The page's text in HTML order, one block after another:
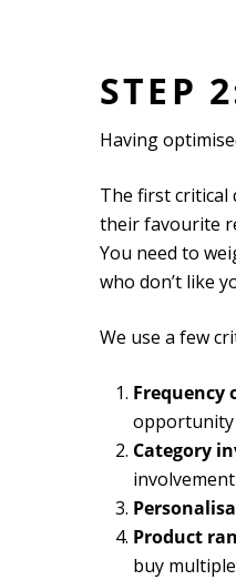
STEP
Having
The first critical
their favourite
You need to
who don’t like
We use a few
Frequency
opportunity
Category
Product
buy